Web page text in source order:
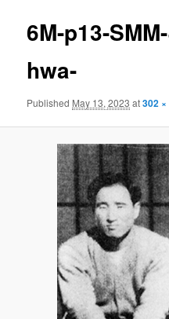
6M-p13-
hwa-
Published May 13, 2023 at302